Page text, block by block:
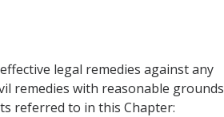
legal remedies against any
remedies with reasonable grounds
referred to in this Chapter: